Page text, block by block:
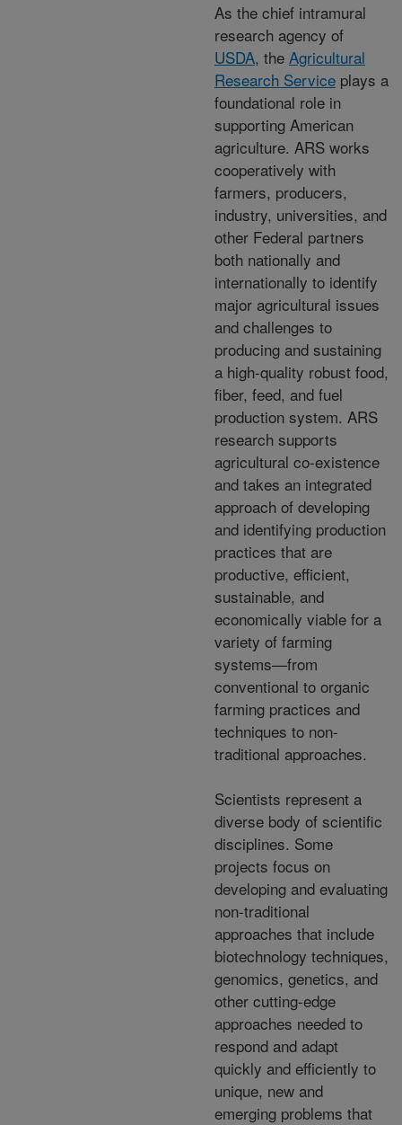
As the chief intramural
research agency of
USDA, the Agricultural
Research Service plays a
foundational role in
supporting American
agriculture. ARS works
cooperatively with
farmers, producers,
industry, universities, and
other Federal partners
both nationally and
internationally to identify
major agricultural issues
and challenges to
producing and sustaining
a high-quality robust food,
fiber, feed, and fuel
production system. ARS
research supports
agricultural co-existence
and takes an integrated
approach of developing
and identifying production
practices that are
productive, efficient,
sustainable, and
economically viable for a
variety of farming
systems—from
conventional to organic
farming practices and
techniques to non-
traditional approaches.
Scientists represent a
diverse body of scientific
disciplines. Some
projects focus on
developing and evaluating
non-traditional
approaches that include
biotechnology techniques,
genomics, genetics, and
other cutting-edge
approaches needed to
respond and adapt
quickly and efficiently to
unique, new and
emerging problems that